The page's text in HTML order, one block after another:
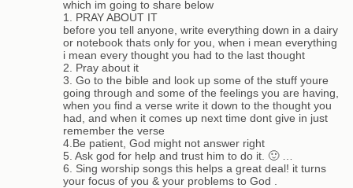
which im going to share below
1. PRAY ABOUT IT
before you tell anyone, write everything down in a dairy
or notebook thats only for you, when i mean everything
i mean every thought you had to the last thought
2. Pray about it
3. Go to the bible and look up some of the stuff youre
going through and some of the feelings you are having,
when you find a verse write it down to the thought you
had, and when it comes up next time dont give in just
remember the verse
4.Be patient, God might not answer right
5. Ask god for help and trust him to do it. 🙂 …
6. Sing worship songs this helps a great deal! it turns
your focus of you & your problems to God .